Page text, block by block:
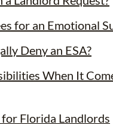
for an Emotional
Deny an ESA?
When It
Florida Landlords